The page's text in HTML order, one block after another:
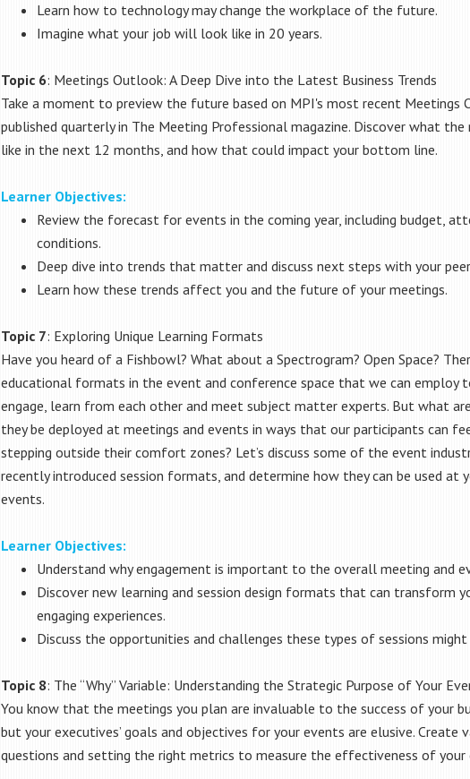
Learn how to technology may change the workplace of the future.
Imagine what your job will look like in 20 years.
Topic 6: Meetings Outlook: A Deep Dive into the Latest Business Trends
Take a moment to preview the future based on MPI's most recent Meetings
published quarterly in The Meeting Professional magazine. Discover what
like in the next 12 months, and how that could impact your bottom line.
Learner Objectives:
Review the forecast for events in the coming year, including budget,
conditions.
Deep dive into trends that matter and discuss next steps with your
Learn how these trends affect you and the future of your meetings.
Topic 7: Exploring Unique Learning Formats
Have you heard of a Fishbowl? What about a Spectrogram? Open Space?
educational formats in the event and conference space that we can employ
engage, learn from each other and meet subject matter experts. But what
they be deployed at meetings and events in ways that our participants can
stepping outside their comfort zones? Let’s discuss some of the event
recently introduced session formats, and determine how they can be used at
events.
Learner Objectives:
Understand why engagement is important to the overall meeting and
Discover new learning and session design formats that can transform
engaging experiences.
Discuss the opportunities and challenges these types of sessions might
Topic 8: The “Why” Variable: Understanding the Strategic Purpose of Your
You know that the meetings you plan are invaluable to the success of your
but your executives’ goals and objectives for your events are elusive. Create
questions and setting the right metrics to measure the effectiveness of your